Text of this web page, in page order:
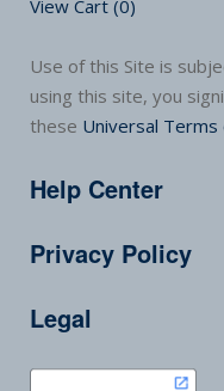
View Cart (0)
Use of this Site is
using this site, you
these Universal Terms
Help Center
Privacy Policy
Legal